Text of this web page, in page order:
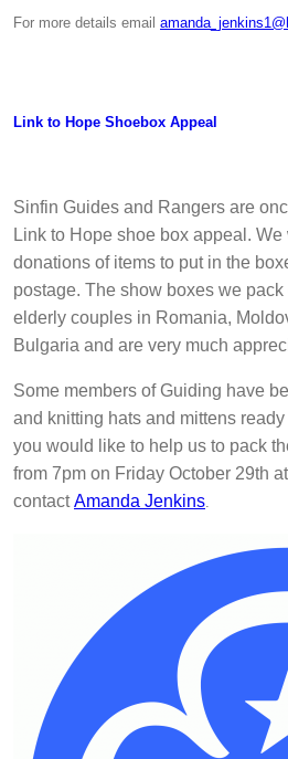
For more details email
Link to Hope Shoebox Appeal
Sinfin Guides and Rangers are
Link to Hope shoe box appeal.
donations of items to put in the
postage. The show boxes we
elderly couples in Romania,
Bulgaria and are very much
Some members of Guiding have
and knitting hats and mittens
you would like to help us to pack
from 7pm on Friday October 29th
contactAmanda Jenkins